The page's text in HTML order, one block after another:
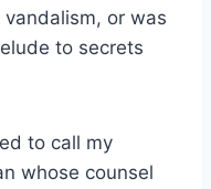
or was
to secrets
to call my
whose counsel